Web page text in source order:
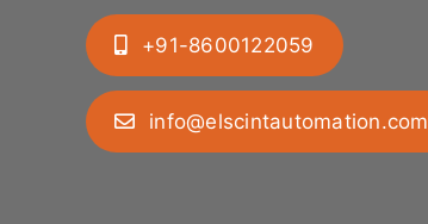
+91-8600122059
info@elscintautomation.com